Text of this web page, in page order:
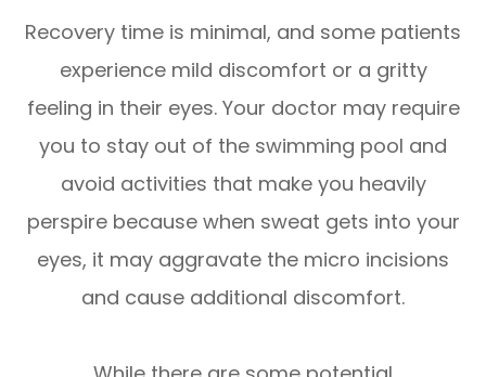
Recovery time is minimal, and some patients
experience mild discomfort or a gritty
feeling in their eyes. Your doctor may require
you to stay out of the swimming pool and
avoid activities that make you heavily
perspire because when sweat gets into your
eyes, it may aggravate the micro incisions
and cause additional discomfort.